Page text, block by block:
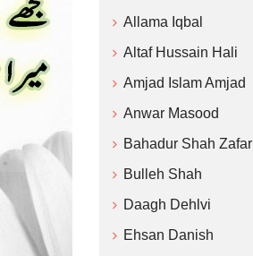
Allama Iqbal
Altaf Hussain Hali
Amjad Islam Amjad
Anwar Masood
Bahadur Shah Zafar
Bulleh Shah
Daagh Dehlvi
Ehsan Danish